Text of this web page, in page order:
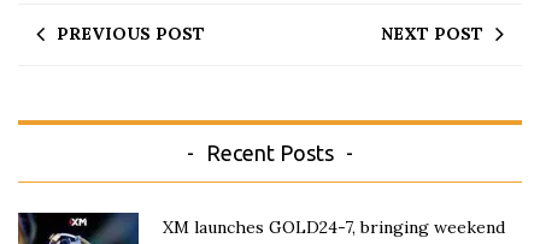
PREVIOUS POST NEXT POST
Recent Posts
XM launches GOLD24-7, bringing weekend